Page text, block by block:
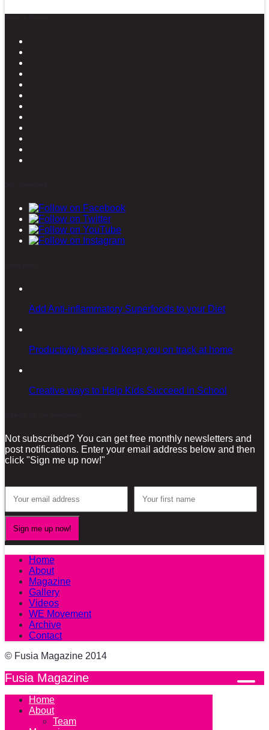
Add Anti-inflammatory Superfoods to your Diet
Productivity basics to keep you on track at home
Creative ways to Help Kids Succeed in School
Not subscribed? You can get free monthly newsletters and
post notifications. Enter your email address below and then
click "Sign me up now!"
Home
About
Magazine
Gallery
Videos
WE Movement
Archive
Contact
© Fusia Magazine 2014
Fusia Magazine
Home
About
Team